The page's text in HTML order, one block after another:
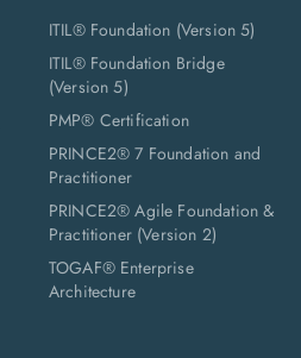
ITIL® Foundation (Version 5)
ITIL® Foundation Bridge
(Version 5)
PMP® Certification
PRINCE2® 7 Foundation and
Practitioner
PRINCE2® Agile Foundation &
Practitioner (Version 2)
TOGAF® Enterprise
Architecture